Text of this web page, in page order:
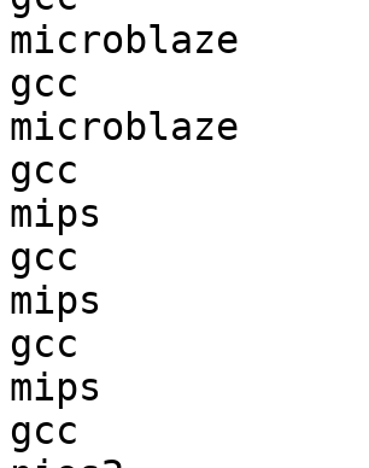
microblaze
gcc
microblaze
gcc
mips
gcc
mips
gcc
mips
gcc